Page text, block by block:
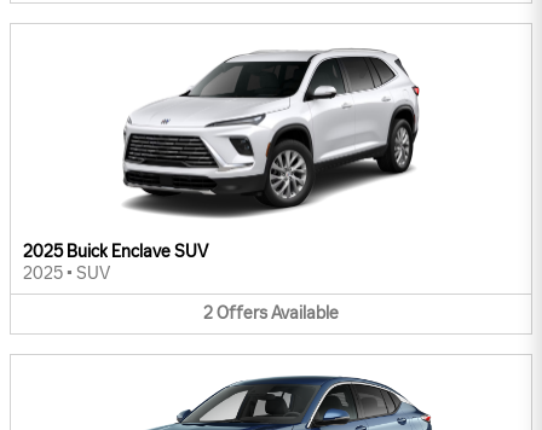
2025 Buick Enclave SUV
2025 • SUV
2OffersAvailable